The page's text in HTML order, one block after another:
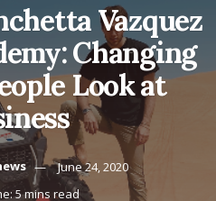
Vazquez
Changing
Look at
June 24, 2020
5 mins read